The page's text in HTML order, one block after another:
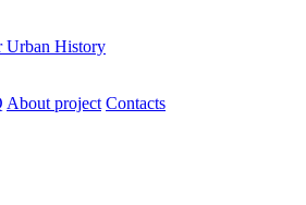
Urban History
About project Contacts